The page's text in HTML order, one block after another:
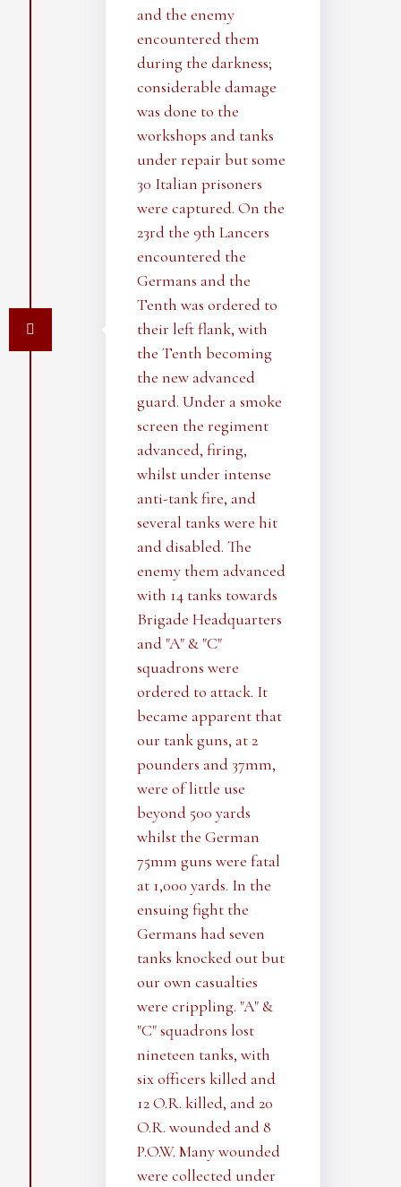
and the enemy
encountered them
during the darkness;
considerable damage
was done to the
workshops and tanks
under repair but some
30 Italian prisoners
were captured. On the
23rd the 9th Lancers
encountered the
Germans and the
Tenth was ordered to
their left flank, with
the Tenth becoming
the new advanced
guard. Under a smoke
screen the regiment
advanced, firing,
whilst under intense
anti-tank fire, and
several tanks were hit
and disabled. The
enemy them advanced
with 14 tanks towards
Brigade Headquarters
and "A" & "C"
squadrons were
ordered to attack. It
became apparent that
our tank guns, at 2
pounders and 37mm,
were of little use
beyond 500 yards
whilst the German
75mm guns were fatal
at 1,000 yards. In the
ensuing fight the
Germans had seven
tanks knocked out but
our own casualties
were crippling. "A" &
"C" squadrons lost
nineteen tanks, with
six officers killed and
12 O.R. killed, and 20
O.R. wounded and 8
P.O.W. Many wounded
were collected under